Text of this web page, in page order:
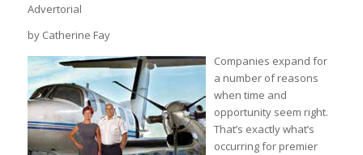
Advertorial
by Catherine Fay
Companies expand for
a number of reasons
when time and
opportunity seem right.
That’s exactly what’s
occurring for premier